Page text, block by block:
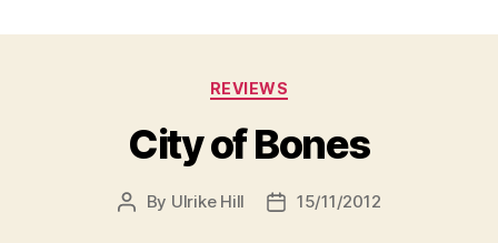
Categories
REVIEWS
City of Bones
Post
By Ulrike Hill
Post15/11/2012